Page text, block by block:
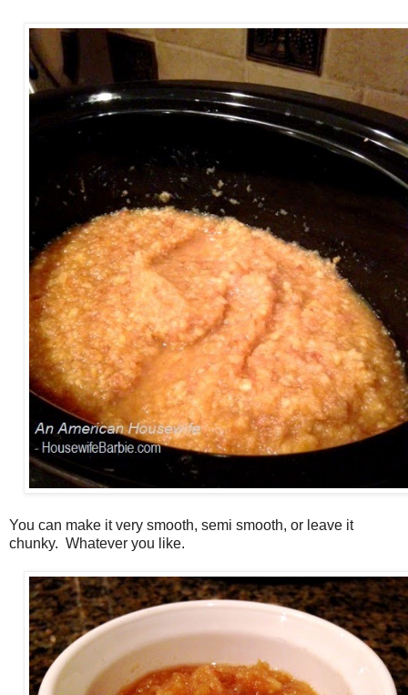
You can make it very smooth, semi smooth, or leave it
chunky. Whatever you like.